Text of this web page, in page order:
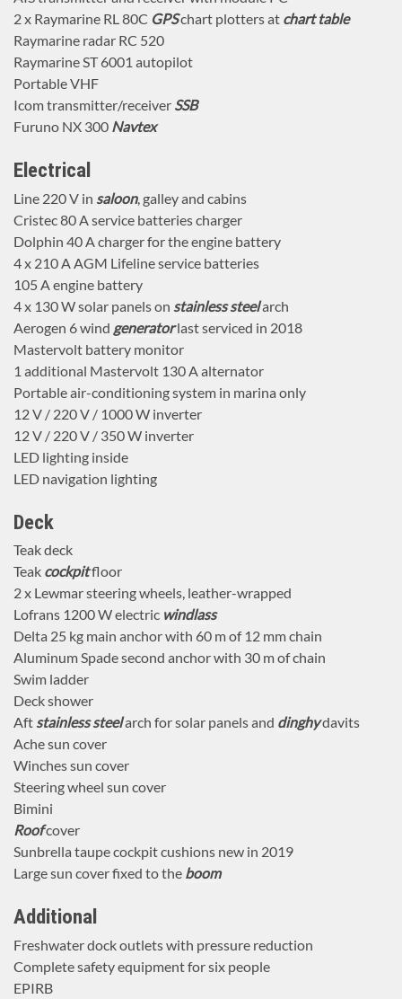
2 x Raymarine RL 80C GPSchart plotters at chart table
Raymarine radar RC 520
Raymarine ST 6001 autopilot
Portable VHF
Icom transmitter/receiver SSB
Furuno NX 300 Navtex
Electrical
Line 220 V in saloon, galley and cabins
Cristec 80 A service batteries charger
Dolphin 40 A charger for the engine battery
4 x 210 A AGM Lifeline service batteries
105 A engine battery
4 x 130 W solar panels on stainless steelarch
Aerogen 6 wind generatorlast serviced in 2018
Mastervolt battery monitor
1 additional Mastervolt 130 A alternator
Portable air-conditioning system in marina only
12 V / 220 V / 1000 W inverter
12 V / 220 V / 350 W inverter
LED lighting inside
LED navigation lighting
Deck
Teak deck
Teak cockpitfloor
2 x Lewmar steering wheels, leather-wrapped
Lofrans 1200 W electric windlass
Delta 25 kg main anchor with 60 m of 12 mm chain
Aluminum Spade second anchor with 30 m of chain
Swim ladder
Deck shower
Aft stainless steelarch for solar panels and dinghydavits
Ache sun cover
Winches sun cover
Steering wheel sun cover
Bimini
Roofcover
Sunbrella taupe cockpit cushions new in 2019
Large sun cover fixed to the boom
Additional
Freshwater dock outlets with pressure reduction
Complete safety equipment for six people
EPIRB